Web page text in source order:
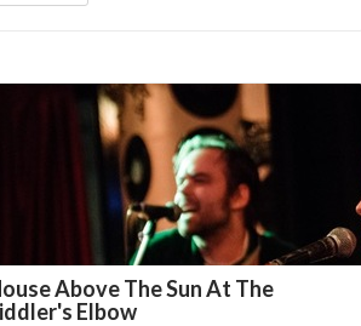
Above The Sun At The
Elbow